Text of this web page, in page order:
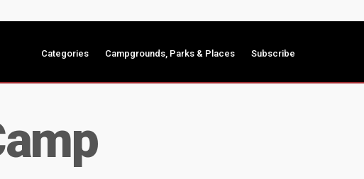
Categories Campgrounds, Parks & Places Subscribe